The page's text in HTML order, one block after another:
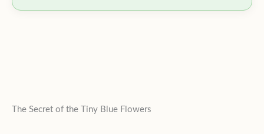
The Secret of the Tiny Blue Flowers